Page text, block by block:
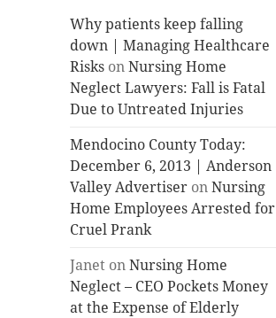
Why patients keep falling
down | Managing Healthcare
Risks onNursing Home
Neglect Lawyers: Fall is Fatal
Due to Untreated Injuries
Mendocino County Today:
December 6, 2013 | Anderson
Valley Advertiser onNursing
Home Employees Arrested for
Cruel Prank
Janet onNursing Home
Neglect – CEO Pockets Money
at the Expense of Elderly